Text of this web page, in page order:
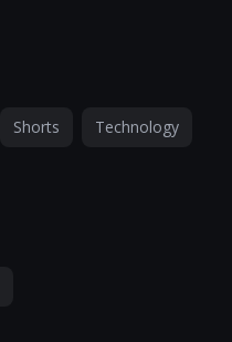
Shorts Technology